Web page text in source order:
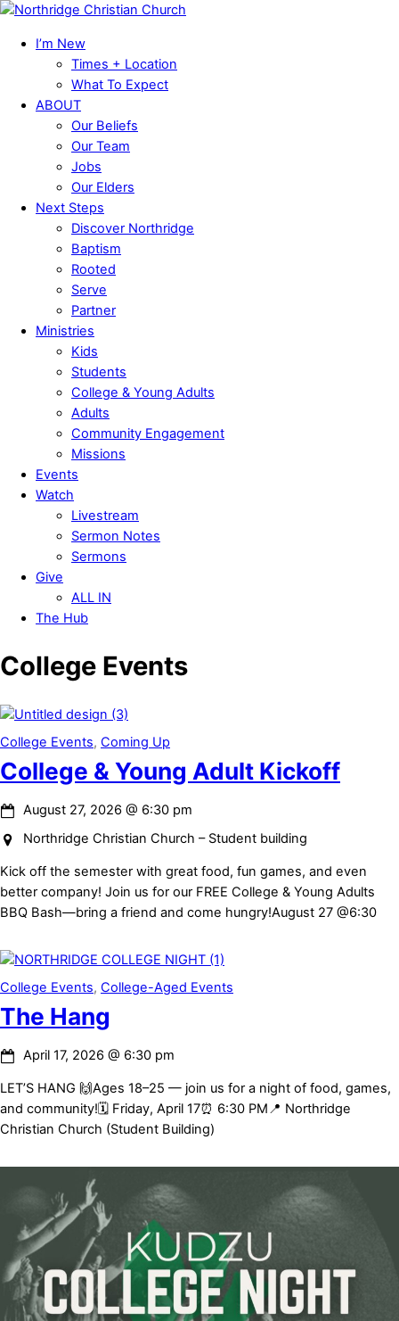
Skip
content
Menu
I’m New
Times + Location
What To Expect
ABOUT
Our Beliefs
Our Team
Jobs
Our Elders
Next Steps
Discover Northridge
Baptism
Rooted
Serve
Partner
Ministries
Kids
Students
College & Young Adults
Adults
Community Engagement
Missions
Events
Watch
Livestream
Sermon Notes
Sermons
Give
ALL IN
The Hub
Menu
College Events
College Events, Coming Up
College & Young Adult Kickoff
August 27, 2026 @ 6:30 pm
Northridge Christian Church – Student building
Kick off the semester with great food, fun games, and even
better company! Join us for our FREE College & Young Adults
BBQ Bash—bring a friend and come hungry!August 27 @6:30
College Events, College-Aged Events
The Hang
April 17, 2026 @ 6:30 pm
LET’S HANG 🙌Ages 18–25 — join us for a night of food, games,
and community!🗓 Friday, April 17⏰ 6:30 PM📍 Northridge
Christian Church (Student Building)